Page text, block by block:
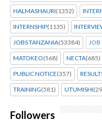
HALMASHAURI(1352)
INTERNSHIP(1135)
JOBS TANZANIA(53384) JOB
MATOKEO(568) NECTA(685)
PUBLIC NOTICE(357)
TRAINING(581) UTUMISHI
Followers